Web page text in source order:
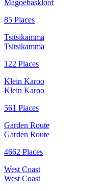
Magoebaskloof
85 Places
Tsitsikamma
Tsitsikamma
122 Places
Klein Karoo
Klein Karoo
561 Places
Garden Route
Garden Route
4662 Places
West Coast
West Coast